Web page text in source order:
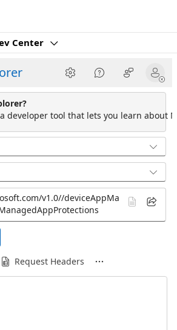
Center
developer tool that lets you learn about
Request Headers